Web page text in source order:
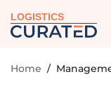
LOGISTICS
Home /